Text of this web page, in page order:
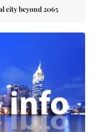
city beyond 2065